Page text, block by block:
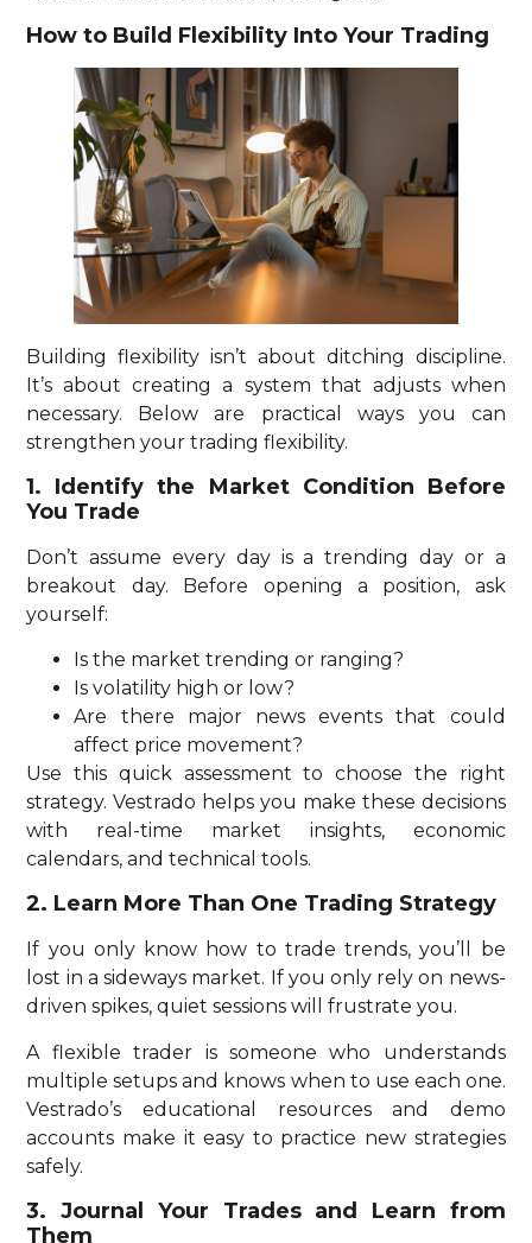
How to Build Flexibility Into Your Trading
Building flexibility isn’t about ditching discipline.
It’s about creating a system that adjusts when
necessary. Below are practical ways you can
strengthen your trading flexibility.
1. Identify the Market Condition Before
You Trade
Don’t assume every day is a trending day or a
breakout day. Before opening a position, ask
yourself:
Is the market trending or ranging?
Is volatility high or low?
Are there major news events that could
affect price movement?
Use this quick assessment to choose the right
strategy. Vestrado helps you make these decisions
with real-time market insights, economic
calendars, and technical tools.
2. Learn More Than One Trading Strategy
If you only know how to trade trends, you’ll be
lost in a sideways market. If you only rely on news-
driven spikes, quiet sessions will frustrate you.
A flexible trader is someone who understands
multiple setups and knows when to use each one.
Vestrado’s educational resources and demo
accounts make it easy to practice new strategies
safely.
3. Journal Your Trades and Learn from
Them